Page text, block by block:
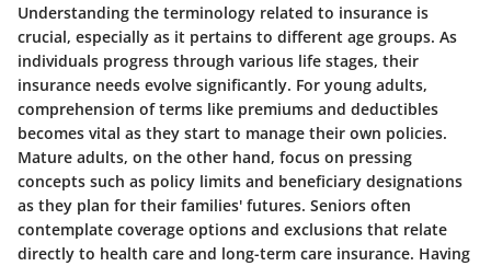
Understanding the terminology related to insurance is
crucial, especially as it pertains to different age groups. As
individuals progress through various life stages, their
insurance needs evolve significantly. For young adults,
comprehension of terms like premiums and deductibles
becomes vital as they start to manage their own policies.
Mature adults, on the other hand, focus on pressing
concepts such as policy limits and beneficiary designations
as they plan for their families' futures. Seniors often
contemplate coverage options and exclusions that relate
directly to health care and long-term care insurance. Having